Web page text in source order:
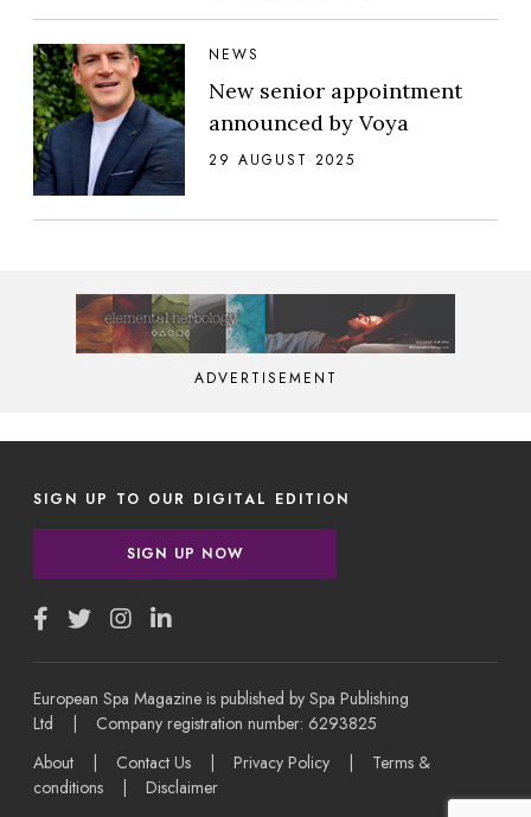
NEWS
New senior appointment
announced by Voya
29 AUGUST 2025
ADVERTISEMENT
SIGN UP TO OUR DIGITAL EDITION
SIGN UP NOW
European Spa Magazine is published by Spa Publishing
Ltd | Company registration number: 6293825
About | Contact Us | Privacy Policy | Terms &
conditions | Disclaimer